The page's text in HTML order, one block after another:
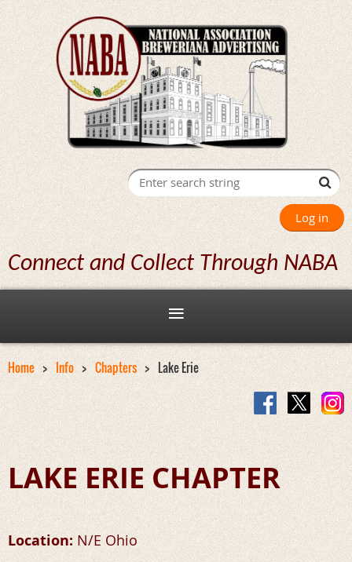
Log in
Connect and Collect Through NABA
Home Info Chapters Lake Erie
LAKE ERIE CHAPTER
Location: N/E Ohio